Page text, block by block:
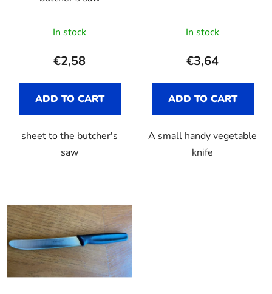
In stock
€2,58
ADD TO CART
sheet to the butcher's
saw
In stock
€3,64
ADD TO CART
A small handy vegetable
knife